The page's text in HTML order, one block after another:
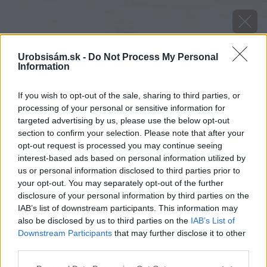
Urobsisám.sk - Do Not Process My Personal
Information
If you wish to opt-out of the sale, sharing to third parties, or
processing of your personal or sensitive information for
targeted advertising by us, please use the below opt-out
section to confirm your selection. Please note that after your
opt-out request is processed you may continue seeing
interest-based ads based on personal information utilized by
us or personal information disclosed to third parties prior to
your opt-out. You may separately opt-out of the further
disclosure of your personal information by third parties on the
IAB’s list of downstream participants. This information may
also be disclosed by us to third parties on the IAB’s List of
Downstream Participants that may further disclose it to other